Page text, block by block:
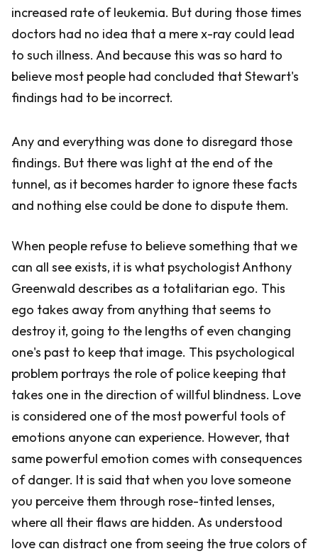
increased rate of leukemia. But during those times
doctors had no idea that a mere x-ray could lead
to such illness. And because this was so hard to
believe most people had concluded that Stewart's
findings had to be incorrect.
Any and everything was done to disregard those
findings. But there was light at the end of the
tunnel, as it becomes harder to ignore these facts
and nothing else could be done to dispute them.
When people refuse to believe something that we
can all see exists, it is what psychologist Anthony
Greenwald describes as a totalitarian ego. This
ego takes away from anything that seems to
destroy it, going to the lengths of even changing
one's past to keep that image. This psychological
problem portrays the role of police keeping that
takes one in the direction of willful blindness. Love
is considered one of the most powerful tools of
emotions anyone can experience. However, that
same powerful emotion comes with consequences
of danger. It is said that when you love someone
you perceive them through rose-tinted lenses,
where all their flaws are hidden. As understood
love can distract one from seeing the true colors of